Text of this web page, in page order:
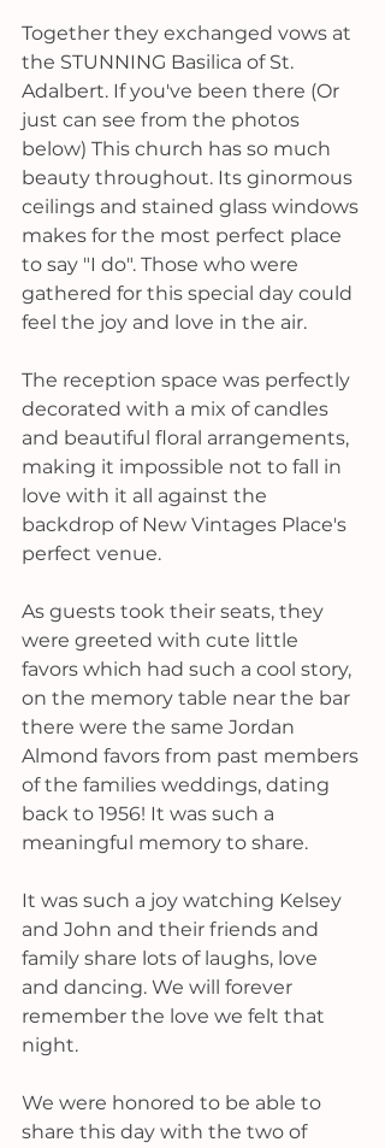
Together they exchanged vows at
the STUNNING Basilica of St.
Adalbert. If you've been there (Or
just can see from the photos
below) This church has so much
beauty throughout. Its ginormous
ceilings and stained glass windows
makes for the most perfect place
to say "I do". Those who were
gathered for this special day could
feel the joy and love in the air.
The reception space was perfectly
decorated with a mix of candles
and beautiful floral arrangements,
making it impossible not to fall in
love with it all against the
backdrop of New Vintages Place's
perfect venue.
As guests took their seats, they
were greeted with cute little
favors which had such a cool story,
on the memory table near the bar
there were the same Jordan
Almond favors from past members
of the families weddings, dating
back to 1956! It was such a
meaningful memory to share.
It was such a joy watching Kelsey
and John and their friends and
family share lots of laughs, love
and dancing. We will forever
remember the love we felt that
night.
We were honored to be able to
share this day with the two of